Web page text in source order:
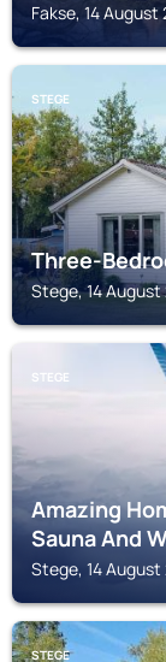
Fakse, 14
STEGE
Three-
Stege, 14
STEGE
Amazing
Sauna And
Stege, 14
STEGE